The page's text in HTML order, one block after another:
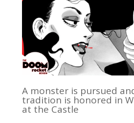
A monster is pursued
tradition is honored in
at the Castle